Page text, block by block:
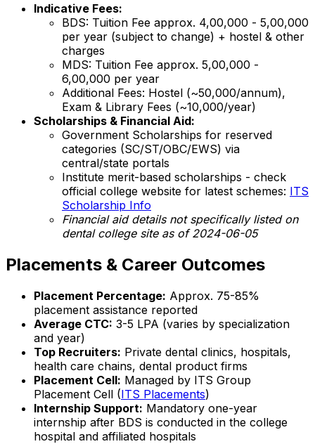
Indicative Fees:
BDS: Tuition Fee approx. ₹4,00,000 - ₹5,00,000
per year (subject to change) + hostel & other
charges
MDS: Tuition Fee approx. ₹5,00,000 -
₹6,00,000 per year
Additional Fees: Hostel (~₹50,000/annum),
Exam & Library Fees (~₹10,000/year)
Scholarships & Financial Aid:
Government Scholarships for reserved
categories (SC/ST/OBC/EWS) via
central/state portals
Institute merit-based scholarships - check
official college website for latest schemes: ITS
Scholarship Info
Financial aid details not specifically listed on
dental college site as of 2024-06-05
Placements & Career Outcomes
Placement Percentage: Approx. 75-85%
placement assistance reported
Average CTC: ₹3-5 LPA (varies by specialization
and year)
Top Recruiters: Private dental clinics, hospitals,
health care chains, dental product firms
Placement Cell: Managed by ITS Group
Placement Cell (ITS Placements)
Internship Support: Mandatory one-year
internship after BDS is conducted in the college
hospital and affiliated hospitals